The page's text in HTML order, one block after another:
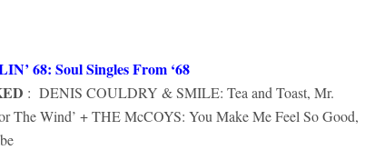
68: Soul Singles From ‘68
: DENIS COULDRY & SMILE: Tea and Toast, Mr.
The Wind’ + THE McCOYS: You Make Me Feel So Good,